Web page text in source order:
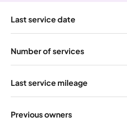
Last service date
Number of services
Last service mileage
Previous owners